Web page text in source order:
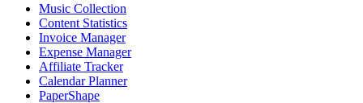
Music Collection
Content Statistics
Invoice Manager
Expense Manager
Affiliate Tracker
Calendar Planner
PaperShape